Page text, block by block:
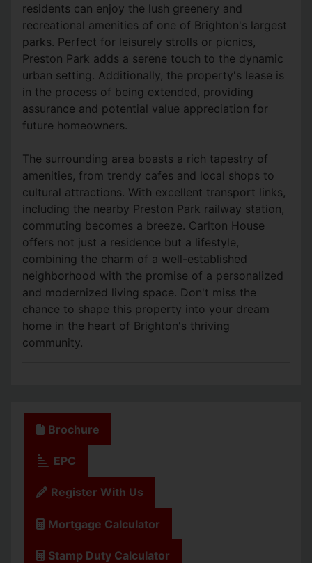
residents can enjoy the lush greenery and
recreational amenities of one of Brighton's largest
parks. Perfect for leisurely strolls or picnics,
Preston Park adds a serene touch to the dynamic
urban setting. Additionally, the property's lease is
in the process of being extended, providing
assurance and potential value appreciation for
future homeowners.
The surrounding area boasts a rich tapestry of
amenities, from trendy cafes and local shops to
cultural attractions. With excellent transport links,
including the nearby Preston Park railway station,
commuting becomes a breeze. Carlton House
offers not just a residence but a lifestyle,
combining the charm of a well-established
neighborhood with the promise of a personalized
and modernized living space. Don't miss the
chance to shape this property into your dream
home in the heart of Brighton's thriving
community.
Brochure
EPC
Register With Us
Mortgage Calculator
Stamp Duty Calculator